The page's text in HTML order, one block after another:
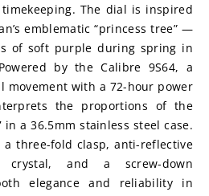
The dial is inspired
emblematic “princess tree” —
of soft purple during spring in
by the Calibre 9S64, a
movement with a 72-hour power
the proportions of the
a 36.5mm stainless steel case.
three-fold clasp, anti-reflective
crystal, and a screw-down
elegance and reliability in